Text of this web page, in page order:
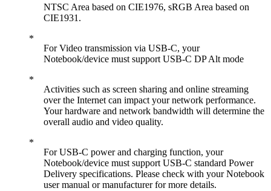
NTSC Area based on CIE1976, sRGB Area based on
CIE1931.
For Video transmission via USB-C, your
Notebook/device must support USB-C DP Alt mode
Activities such as screen sharing and online streaming
over the Internet can impact your network performance.
Your hardware and network bandwidth will determine the
overall audio and video quality.
For USB-C power and charging function, your
Notebook/device must support USB-C standard Power
Delivery specifications. Please check with your Notebook
user manual or manufacturer for more details.